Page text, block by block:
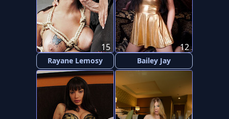
Rayane Lemosy
15
Bailey Jay
12